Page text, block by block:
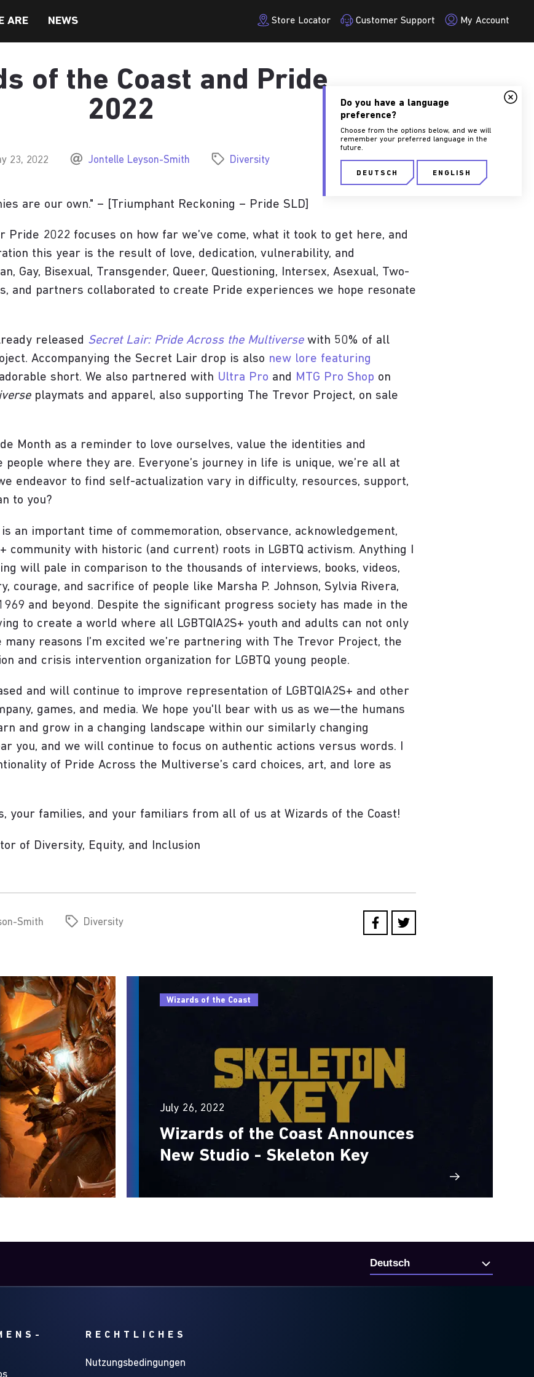
ARE NEWS Store Locator Customer Support My Account
SEITE BESUCHEN SEITE BESUCHEN SEITE BESUCHEN
of the Coast and Pride
2022
23, 2022 Jontelle Leyson-Smith Diversity
are our own." – [Triumphant Reckoning – Pride SLD]
Pride 2022 focuses on how far we’ve come, what it took to get here, and
this year is the result of love, dedication, vulnerability, and
Gay, Bisexual, Transgender, Queer, Questioning, Intersex, Asexual, Two-
and partners collaborated to create Pride experiences we hope resonate
released Secret Lair: Pride Across the Multiversewith 50% of all
Accompanying the Secret Lair drop is also new lore featuring
short. We also partnered with Ultra Pro and MTG Pro Shop on
playmats and apparel, also supporting The Trevor Project, on sale
Month as a reminder to love ourselves, value the identities and
where they are. Everyone’s journey in life is unique, we’re all at
endeavor to find self-actualization vary in difficulty, resources, support,
to you?
an important time of commemoration, observance, acknowledgement,
community with historic (and current) roots in LGBTQ activism. Anything I
will pale in comparison to the thousands of interviews, books, videos,
courage, and sacrifice of people like Marsha P. Johnson, Sylvia Rivera,
and beyond. Despite the significant progress society has made in the
to create a world where all LGBTQIA2S+ youth and adults can not only
many reasons I’m excited we’re partnering with The Trevor Project, the
and crisis intervention organization for LGBTQ young people.
and will continue to improve representation of LGBTQIA2S+ and other
games, and media. We hope you'll bear with us as we—the humans
and grow in a changing landscape within our similarly changing
you, and we will continue to focus on authentic actions versus words. I
of Pride Across the Multiverse’s card choices, art, and lore as
your families, and your familiars from all of us at Wizards of the Coast!
of Diversity, Equity, and Inclusion
Smith Diversity
Wizards of the Coast
July 26, 2022
Wizards of the Coast Announces
New Studio - Skeleton Key
RECHTLICHES
Nutzungsbedingungen
Do you have a language
preference?
Choose from the options below, and we will
remember your preferred language in the
future.
DEUTSCH ENGLISH